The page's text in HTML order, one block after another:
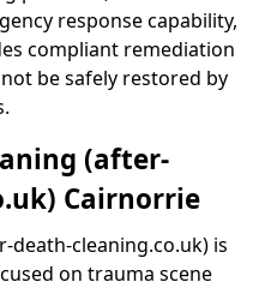
response capability,
compliant remediation
be safely restored by
(after-
Cairnorrie
death-cleaning.co.uk) is
on trauma scene